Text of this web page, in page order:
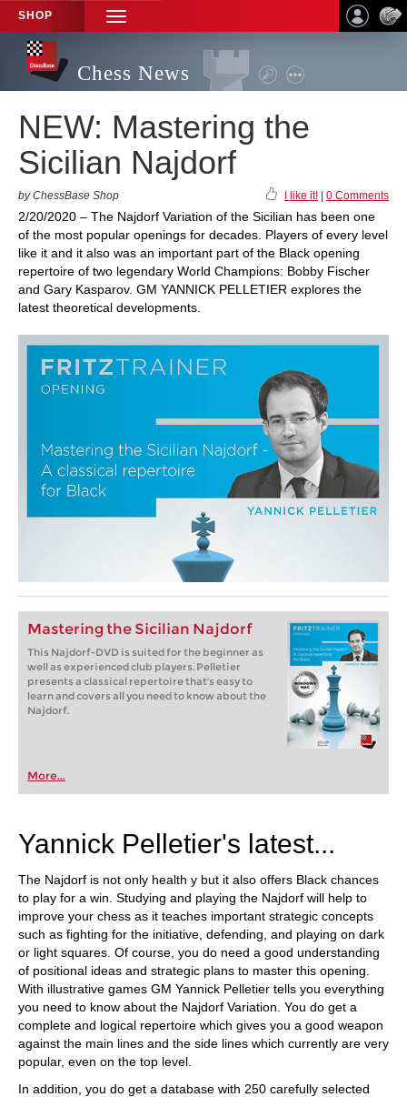
SHOP
TOGGLE
NAVIGATION
Chess News
NEW: Mastering the
Sicilian Najdorf
by ChessBase Shop I like it! 0 Comments
2/20/2020 – The Najdorf Variation of the Sicilian has been one
of the most popular openings for decades. Players of every level
like it and it also was an important part of the Black opening
repertoire of two legendary World Champions: Bobby Fischer
and Gary Kasparov. GM YANNICK PELLETIER explores the
latest theoretical developments.
Mastering the Sicilian Najdorf
This Najdorf-DVD is suited for the beginner as
well as experienced club players. Pelletier
presents a classical repertoire that's easy to
learn and covers all you need to know about the
Najdorf.
More...
Yannick Pelletier's latest...
The Najdorf is not only health y but it also offers Black chances
to play for a win. Studying and playing the Najdorf will help to
improve your chess as it teaches important strategic concepts
such as fighting for the initiative, defending, and playing on dark
or light squares. Of course, you do need a good understanding
of positional ideas and strategic plans to master this opening.
With illustrative games GM Yannick Pelletier tells you everything
you need to know about the Najdorf Variation. You do get a
complete and logical repertoire which gives you a good weapon
against the main lines and the side lines which currently are very
popular, even on the top level.
In addition, you do get a database with 250 carefully selected